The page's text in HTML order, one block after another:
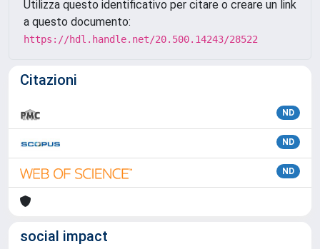
Utilizza questo identificativo per citare o creare un link
a questo documento:
https://hdl.handle.net/20.500.14243/28522
Citazioni
ND
ND
ND
social impact